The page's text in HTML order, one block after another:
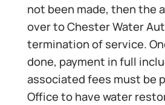
not been made, then the
over to Chester Water
termination of service.
done, payment in full
associated fees must be
Office to have water